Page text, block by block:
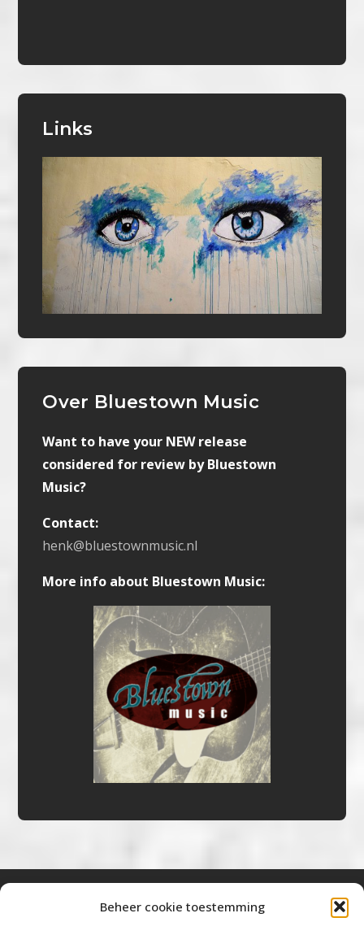
Beheer cookie toestemming
Links
Over Bluestown Music
Want to have your NEW release
considered for review by Bluestown
Music?
Contact:
henk@bluestownmusic.nl
More info about Bluestown Music: